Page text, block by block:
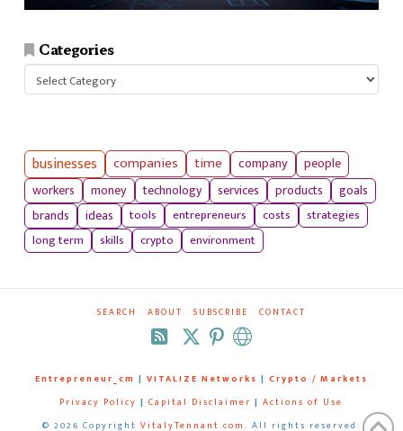
Categories
Categories
businesses companies time company
people
workers
money technology services products
goals
brands
ideas tools entrepreneurs costs
strategies
long term
skills crypto environment
SEARCH ABOUT SUBSCRIBE CONTACT
RSS
Entrepreneur_cm | VITALIZE Networks | Crypto / Markets
Privacy Policy | Capital Disclaimer | Actions of Use
© 2026 Copyright VitalyTennant.com. All rights reserved.